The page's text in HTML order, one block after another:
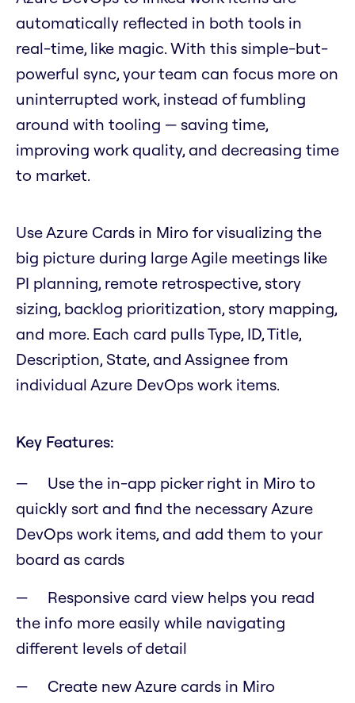
automatically reflected in both tools in
real-time, like magic. With this simple-but-
powerful sync, your team can focus more on
uninterrupted work, instead of fumbling
around with tooling — saving time,
improving work quality, and decreasing time
to market.
Use Azure Cards in Miro for visualizing the
big picture during large Agile meetings like
PI planning, remote retrospective, story
sizing, backlog prioritization, story mapping,
and more. Each card pulls Type, ID, Title,
Description, State, and Assignee from
individual Azure DevOps work items.
Key Features:
Use the in-app picker right in Miro to
quickly sort and find the necessary Azure
DevOps work items, and add them to your
board as cards
Responsive card view helps you read
the info more easily while navigating
different levels of detail
Create new Azure cards in Miro